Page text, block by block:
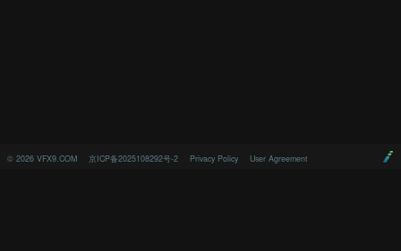
© 2026 VFX9.COM 京ICP备2025108292号-2 Privacy Policy User Agreement